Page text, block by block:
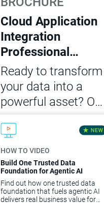
building a trusted
data foundation for
agentic AI.
Cloud Application
Integration
Professional
Services Units
MVP Package
Ready to transform
your data into a
powerful asset? Our
Cloud Application
Integration
Professional
Services Unit MVP
package offers the
expert guidance
Download Now
HOW TO VIDEO
Build One Trusted Data
Foundation for Agentic AI
Find out how one trusted data
foundation that fuels agentic AI
delivers real business value for